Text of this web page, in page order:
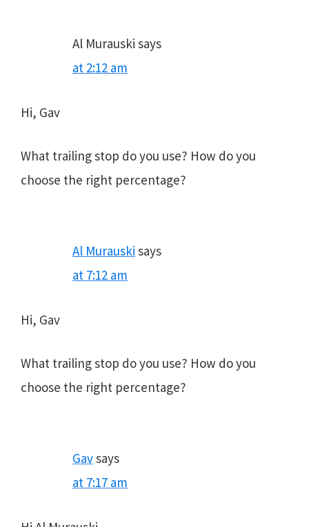
Al Murauski says
at 2:12 am
Hi, Gav
What trailing stop do you use? How do you
choose the right percentage?
Al Murauski says
at 7:12 am
Hi, Gav
What trailing stop do you use? How do you
choose the right percentage?
Gavsays
at 7:17 am